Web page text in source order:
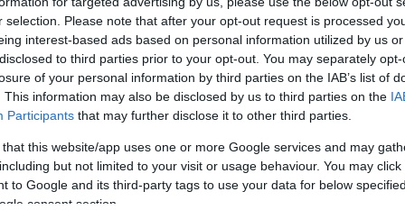
selection. Please note that after your opt-out request is processed
interest-based ads based on personal information utilized by us
to third parties prior to your opt-out. You may separately
of your personal information by third parties on the IAB’s list of
This information may also be disclosed by us to third parties on the
Participants that may further disclose it to other third parties.
that this website/app uses one or more Google services and may
but not limited to your visit or usage behaviour. You may
to Google and its third-party tags to use your data for below
consent section.
Partfürdőn. A Tisza-parton három napon át az 1990-
és egy street food utcával készülnek. A
hangulatot az idén extravagáns látványelemekkel